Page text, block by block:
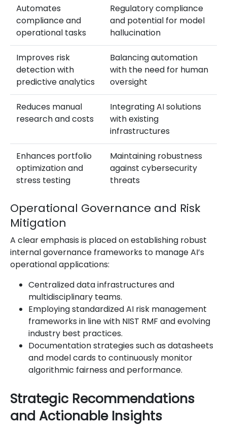
Automates
compliance and
operational tasks
Regulatory compliance
and potential for model
hallucination
Improves risk
detection with
predictive analytics
Balancing automation
with the need for human
oversight
Reduces manual
research and costs
Integrating AI solutions
with existing
infrastructures
Enhances portfolio
optimization and
stress testing
Maintaining robustness
against cybersecurity
threats
Operational Governance and Risk
Mitigation
A clear emphasis is placed on establishing robust
internal governance frameworks to manage AI’s
operational applications:
Centralized data infrastructures and
multidisciplinary teams.
Employing standardized AI risk management
frameworks in line with NIST RMF and evolving
industry best practices.
Documentation strategies such as datasheets
and model cards to continuously monitor
algorithmic fairness and performance.
Strategic Recommendations
and Actionable Insights